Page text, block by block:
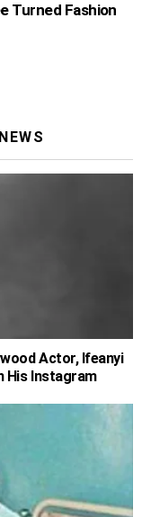
Turned Fashion
Actor, Ifeanyi
His Instagram